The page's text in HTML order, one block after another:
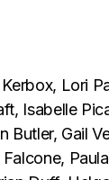
Lori
Isabelle
Butler, Gail